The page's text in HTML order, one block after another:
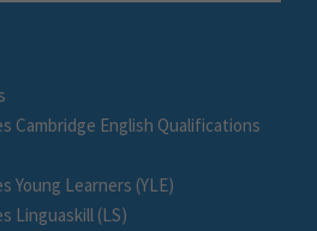
Cambridge English Qualifications
Young Learners (YLE)
Linguaskill (LS)